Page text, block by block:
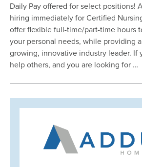
Daily Pay offered for select positions!
hiring immediately for Certified
offer flexible full-time/part-time hours
your personal needs, while providing
growing, innovative industry leader. If
help others, and you are looking for …